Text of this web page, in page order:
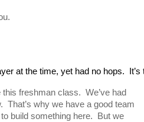
at the time, yet had no hops.
freshman class. We’ve had
That’s why we have a good team
build something here. But we